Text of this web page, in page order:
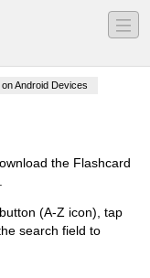
―
―
―
Android Devices
the Flashcard
.
(A-Z icon), tap
search field to